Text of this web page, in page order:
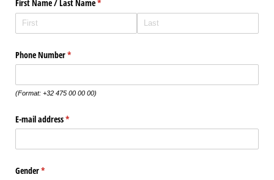
First Name /​ Last Name*
(required)
Phone Number*
(required)
(Format: +32 475 00 00 00)
E-mail address*
(required)
Gender*
(required)